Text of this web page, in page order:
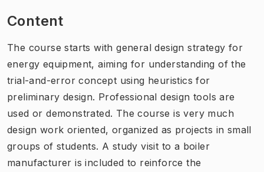
Content
The course starts with general design strategy for
energy equipment, aiming for understanding of the
trial-and-error concept using heuristics for
preliminary design. Professional design tools are
used or demonstrated. The course is very much
design work oriented, organized as projects in small
groups of students. A study visit to a boiler
manufacturer is included to reinforce the